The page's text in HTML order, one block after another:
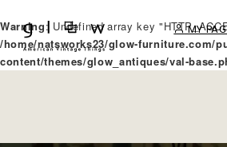
Warning: Undefined array key
/home/natsworks23/glow-furniture.com/
content/themes/glow_antiques/val-
MY